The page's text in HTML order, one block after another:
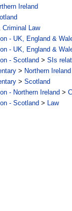
Ireland
Criminal Law
- UK, England &
- UK, England &
- Scotland > SIs
> Northern Ireland
> Scotland
- Northern Ireland >
- Scotland > Law